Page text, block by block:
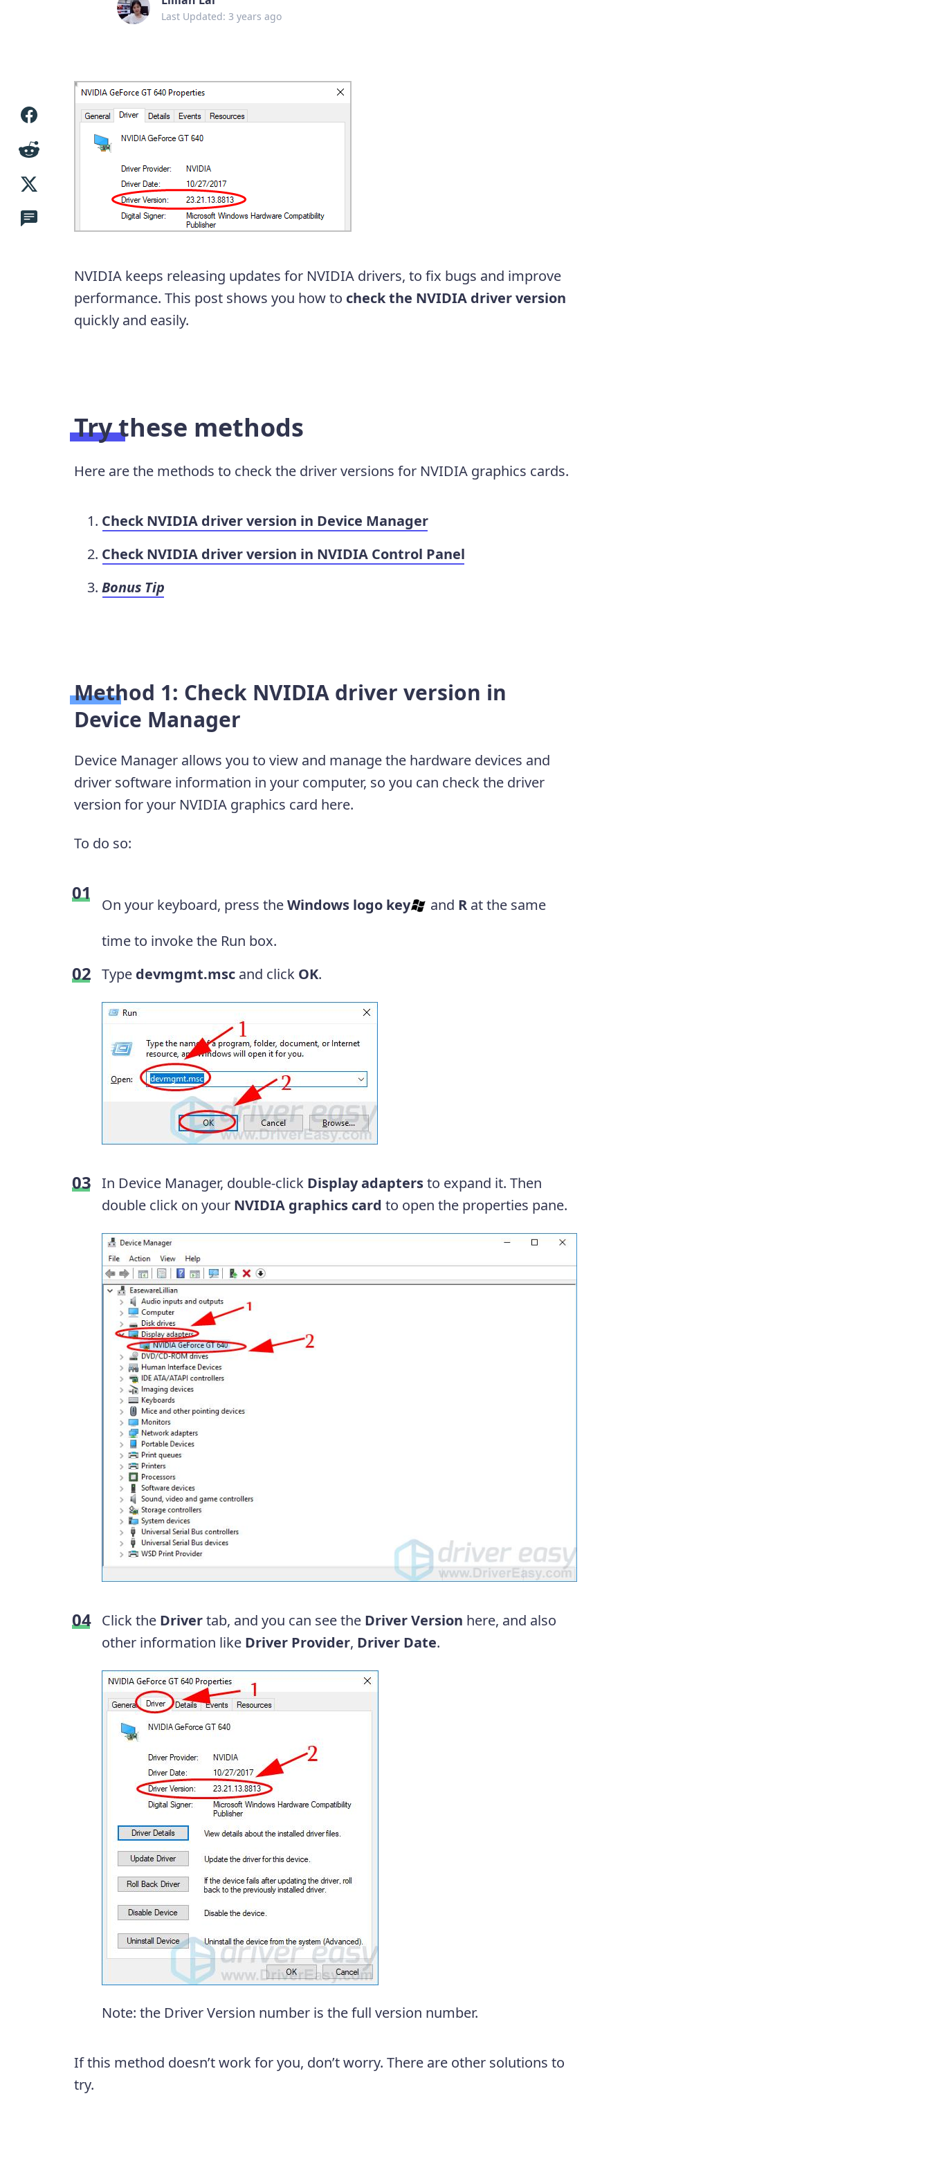
Last Updated: 3 years ago
NVIDIA keeps releasing updates for NVIDIA drivers, to fix bugs and improve
performance. This post shows you how to check the NVIDIA driver version
quickly and easily.
Try these methods
Here are the methods to check the driver versions for NVIDIA graphics cards.
Check NVIDIA driver version in Device Manager
Check NVIDIA driver version in NVIDIA Control Panel
Bonus Tip
Method 1: Check NVIDIA driver version in
Device Manager
Device Manager allows you to view and manage the hardware devices and
driver software information in your computer, so you can check the driver
version for your NVIDIA graphics card here.
To do so:
On your keyboard, press theWindows logo key and Rat the same
time to invoke the Run box.
Type devmgmt.mscand click OK.
In Device Manager, double-click Display adaptersto expand it. Then
double click on your NVIDIA graphics card to open the properties pane.
Click the Drivertab, and you can see theDriver Version here, and also
other information like Driver Provider, Driver Date.
Note: the Driver Version number is the full version number.
If this method doesn’t work for you, don’t worry. There are other solutions to
try.